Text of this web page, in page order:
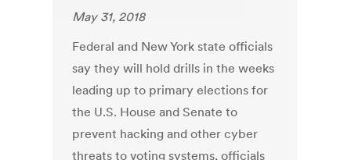
May 31, 2018
Federal and New York state officials
say they will hold drills in the weeks
leading up to primary elections for
the U.S. House and Senate to
prevent hacking and other cyber
threats to voting systems, officials